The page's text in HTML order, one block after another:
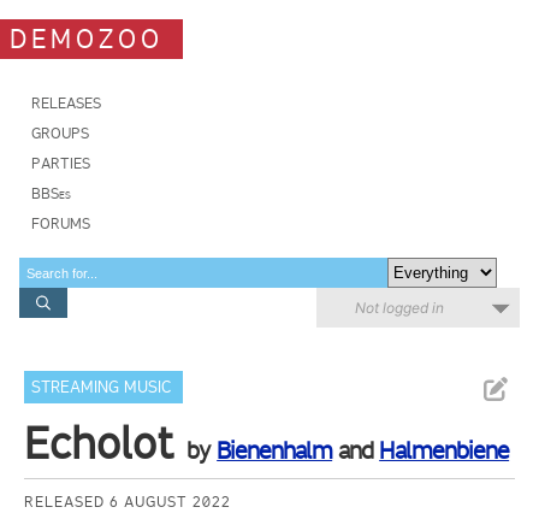
DEMOZOO
RELEASES
GROUPS
PARTIES
BBSes
FORUMS
Not logged in
STREAMING MUSIC
Echolot by Bienenhalmand Halmenbiene
RELEASED 6 AUGUST 2022